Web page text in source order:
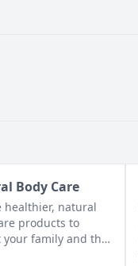
Body Care
healthier, natural
products to
your family and the